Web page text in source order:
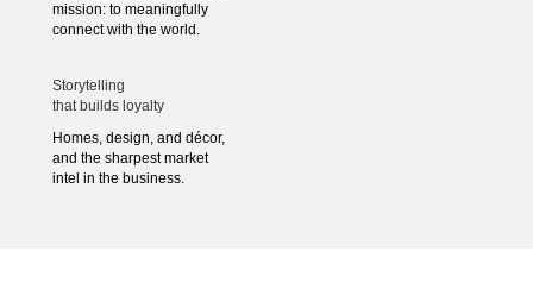
mission: to meaningfully
connect with the world.
Storytelling
that builds loyalty
Homes, design, and décor,
and the sharpest market
intel in the business.